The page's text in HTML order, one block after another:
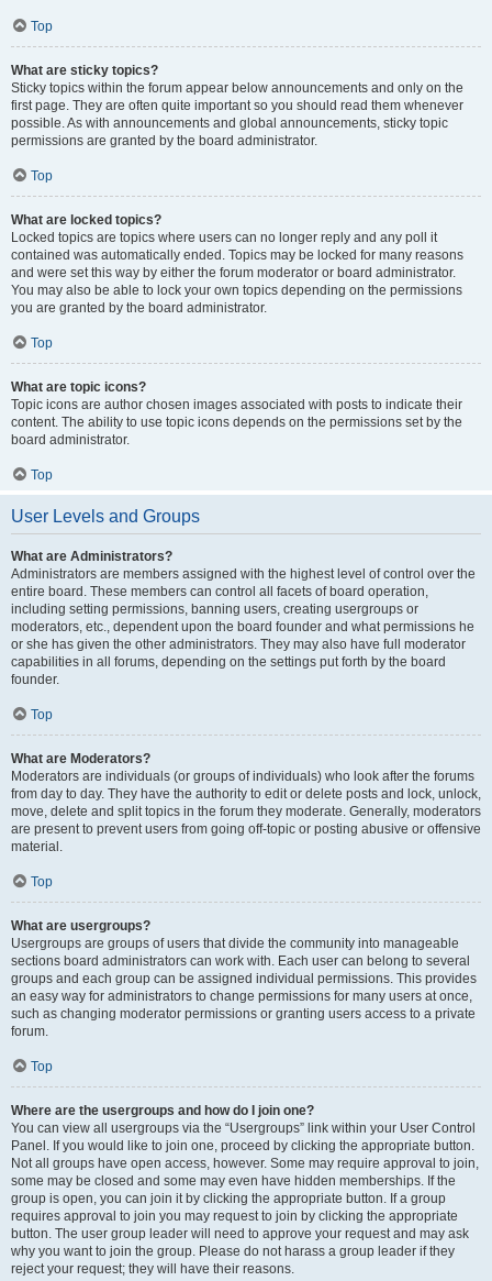
Top
What are sticky topics?
Sticky topics within the forum appear below announcements and only on the
first page. They are often quite important so you should read them whenever
possible. As with announcements and global announcements, sticky topic
permissions are granted by the board administrator.
Top
What are locked topics?
Locked topics are topics where users can no longer reply and any poll it
contained was automatically ended. Topics may be locked for many reasons
and were set this way by either the forum moderator or board administrator.
You may also be able to lock your own topics depending on the permissions
you are granted by the board administrator.
Top
What are topic icons?
Topic icons are author chosen images associated with posts to indicate their
content. The ability to use topic icons depends on the permissions set by the
board administrator.
Top
User Levels and Groups
What are Administrators?
Administrators are members assigned with the highest level of control over the
entire board. These members can control all facets of board operation,
including setting permissions, banning users, creating usergroups or
moderators, etc., dependent upon the board founder and what permissions he
or she has given the other administrators. They may also have full moderator
capabilities in all forums, depending on the settings put forth by the board
founder.
Top
What are Moderators?
Moderators are individuals (or groups of individuals) who look after the forums
from day to day. They have the authority to edit or delete posts and lock, unlock,
move, delete and split topics in the forum they moderate. Generally, moderators
are present to prevent users from going off-topic or posting abusive or offensive
material.
Top
What are usergroups?
Usergroups are groups of users that divide the community into manageable
sections board administrators can work with. Each user can belong to several
groups and each group can be assigned individual permissions. This provides
an easy way for administrators to change permissions for many users at once,
such as changing moderator permissions or granting users access to a private
forum.
Top
Where are the usergroups and how do I join one?
You can view all usergroups via the “Usergroups” link within your User Control
Panel. If you would like to join one, proceed by clicking the appropriate button.
Not all groups have open access, however. Some may require approval to join,
some may be closed and some may even have hidden memberships. If the
group is open, you can join it by clicking the appropriate button. If a group
requires approval to join you may request to join by clicking the appropriate
button. The user group leader will need to approve your request and may ask
why you want to join the group. Please do not harass a group leader if they
reject your request; they will have their reasons.